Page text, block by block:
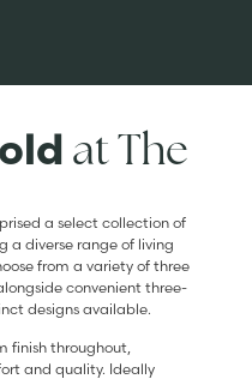
at The
a select collection of
a diverse range of living
from a variety of three
convenient three-
designs available.
finish throughout,
and quality. Ideally